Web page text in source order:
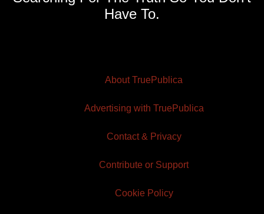
Have To.
About TruePublica
Advertising with TruePublica
Contact & Privacy
Contribute or Support
Cookie Policy